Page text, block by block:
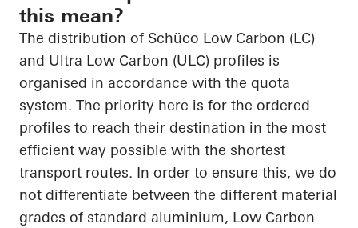
this mean?
The distribution of Schüco Low Carbon (LC)
and Ultra Low Carbon (ULC) profiles is
organised in accordance with the quota
system. The priority here is for the ordered
profiles to reach their destination in the most
efficient way possible with the shortest
transport routes. In order to ensure this, we do
not differentiate between the different material
grades of standard aluminium, Low Carbon